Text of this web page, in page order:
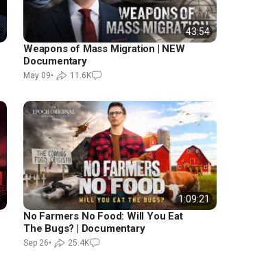
43:54
Weapons of Mass Migration | NEW
Documentary
May 09• 11.6K
1:09:21
No Farmers No Food: Will You Eat
The Bugs? | Documentary
Sep 26• 25.4K